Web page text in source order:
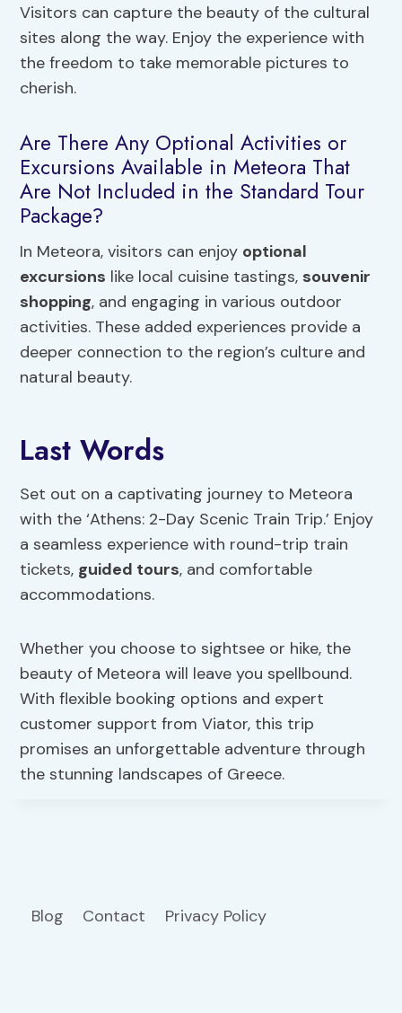
Visitors can capture the beauty of the cultural
sites along the way. Enjoy the experience with
the freedom to take memorable pictures to
cherish.
Are There Any Optional Activities or
Excursions Available in Meteora That
Are Not Included in the Standard Tour
Package?
In Meteora, visitors can enjoy optional
excursions like local cuisine tastings, souvenir
shopping, and engaging in various outdoor
activities. These added experiences provide a
deeper connection to the region’s culture and
natural beauty.
Last Words
Set out on a captivating journey to Meteora
with the ‘Athens: 2-Day Scenic Train Trip.’ Enjoy
a seamless experience with round-trip train
tickets, guided tours, and comfortable
accommodations.
Whether you choose to sightsee or hike, the
beauty of Meteora will leave you spellbound.
With flexible booking options and expert
customer support from Viator, this trip
promises an unforgettable adventure through
the stunning landscapes of Greece.
Blog Contact Privacy Policy